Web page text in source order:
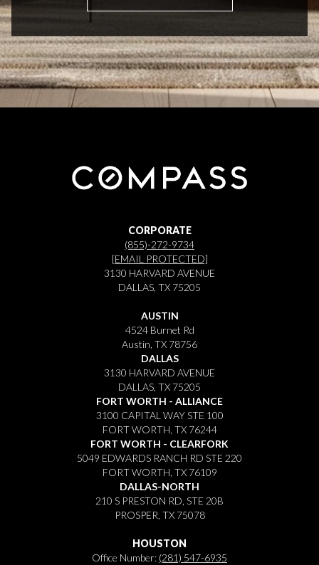
CORPORATE
(855)-272-9734
[EMAIL PROTECTED]
3130 HARVARD AVENUE
DALLAS, TX 75205
AUSTIN
4524 Burnet Rd
Austin, TX 78756
DALLAS
3130 HARVARD AVENUE
DALLAS, TX 75205
FORT WORTH - ALLIANCE
3100 CAPITAL WAY STE 100
FORT WORTH, TX 76244
FORT WORTH - CLEARFORK
5049 EDWARDS RANCH RD STE 220
FORT WORTH, TX 76109
DALLAS-NORTH
210 S PRESTON RD, STE 20B
PROSPER, TX 75078
HOUSTON
Office Number: (281) 547-6935